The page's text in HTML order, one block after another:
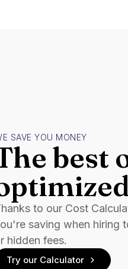
SAVE YOU MONEY
best
to our Cost
saving when hiring
hidden fees.
Try our Calculator